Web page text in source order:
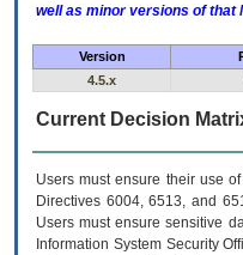
well as minor versions of that
Version
4.5.x
Current Decision
Users must ensure their use
Directives 6004, 6513, and
Users must ensure sensitive
Information System Security